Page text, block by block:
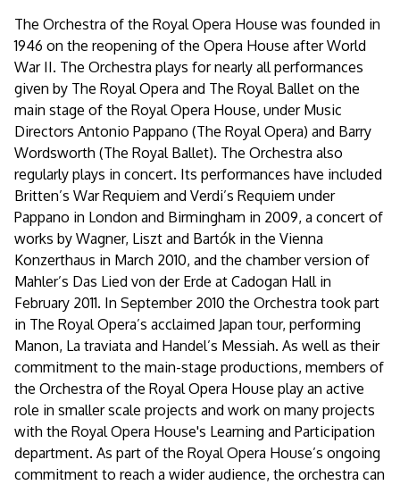
The Orchestra of the Royal Opera House was founded in
1946 on the reopening of the Opera House after World
War II. The Orchestra plays for nearly all performances
given by The Royal Opera and The Royal Ballet on the
main stage of the Royal Opera House, under Music
Directors Antonio Pappano (The Royal Opera) and Barry
Wordsworth (The Royal Ballet). The Orchestra also
regularly plays in concert. Its performances have included
Britten’s War Requiem and Verdi’s Requiem under
Pappano in London and Birmingham in 2009, a concert of
works by Wagner, Liszt and Bartók in the Vienna
Konzerthaus in March 2010, and the chamber version of
Mahler’s Das Lied von der Erde at Cadogan Hall in
February 2011. In September 2010 the Orchestra took part
in The Royal Opera’s acclaimed Japan tour, performing
Manon, La traviata and Handel’s Messiah. As well as their
commitment to the main-stage productions, members of
the Orchestra of the Royal Opera House play an active
role in smaller scale projects and work on many projects
with the Royal Opera House's Learning and Participation
department. As part of the Royal Opera House’s ongoing
commitment to reach a wider audience, the orchestra can